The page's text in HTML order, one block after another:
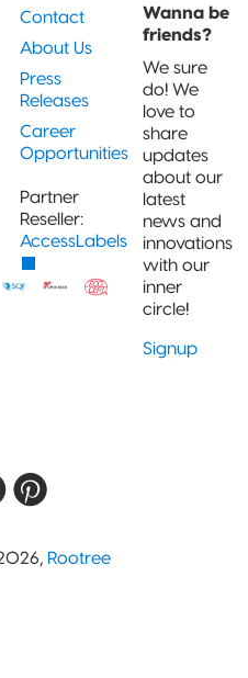
Contact
About Us
Press
Releases
Career
Opportunities
Partner
Reseller:
AccessLabels
Wanna be
friends?
We sure
do! We
love to
share
updates
about our
latest
news and
innovations
with our
inner
circle!
Signup
Rootree